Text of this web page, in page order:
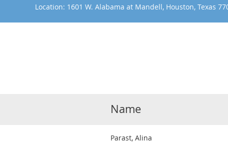
Location: 1601 W. Alabama at Mandell, Houston, Texas
Name
Parast, Alina